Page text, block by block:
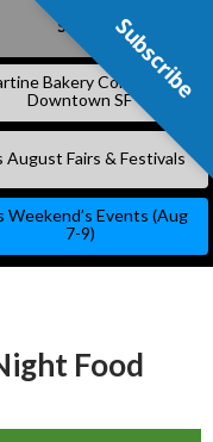
Subscribe
Bakery Coming to
Downtown SF
August Fairs & Festivals
Weekend’s Events (Aug
7-9)
Food
Subscribe